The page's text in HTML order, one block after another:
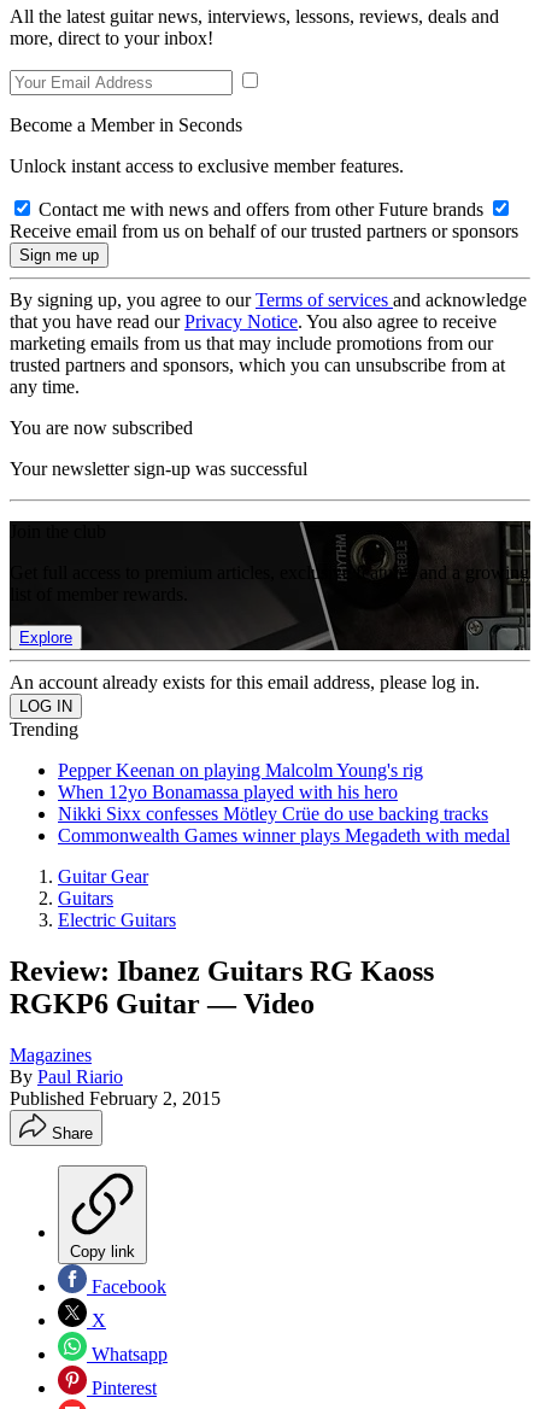
All the latest guitar news, interviews, lessons, reviews, deals and
more, direct to your inbox!
Become a Member in Seconds
Unlock instant access to exclusive member features.
Contact me with news and offers from other Future brands
Receive email from us on behalf of our trusted partners or sponsors
By signing up, you agree to ourTerms of services and acknowledge
that you have read ourPrivacy Notice. You also agree to receive
marketing emails from us that may include promotions from our
trusted partners and sponsors, which you can unsubscribe from at
any time.
You are now subscribed
Your newsletter sign-up was successful
Get full access to premium articles, exclusive features and a growing
Explore
An account already exists for this email address, please log in.
Trending
Pepper Keenan on playing Malcolm Young's rig
When 12yo Bonamassa played with his hero
Nikki Sixx confesses Mötley Crüe do use backing tracks
Commonwealth Games winner plays Megadeth with medal
Guitar Gear
Guitars
Electric Guitars
Review: Ibanez Guitars RG Kaoss
RGKP6 Guitar — Video
Magazines
By Paul Riario
Published February 2, 2015
Share
Copy link
Facebook
X
Whatsapp
Pinterest